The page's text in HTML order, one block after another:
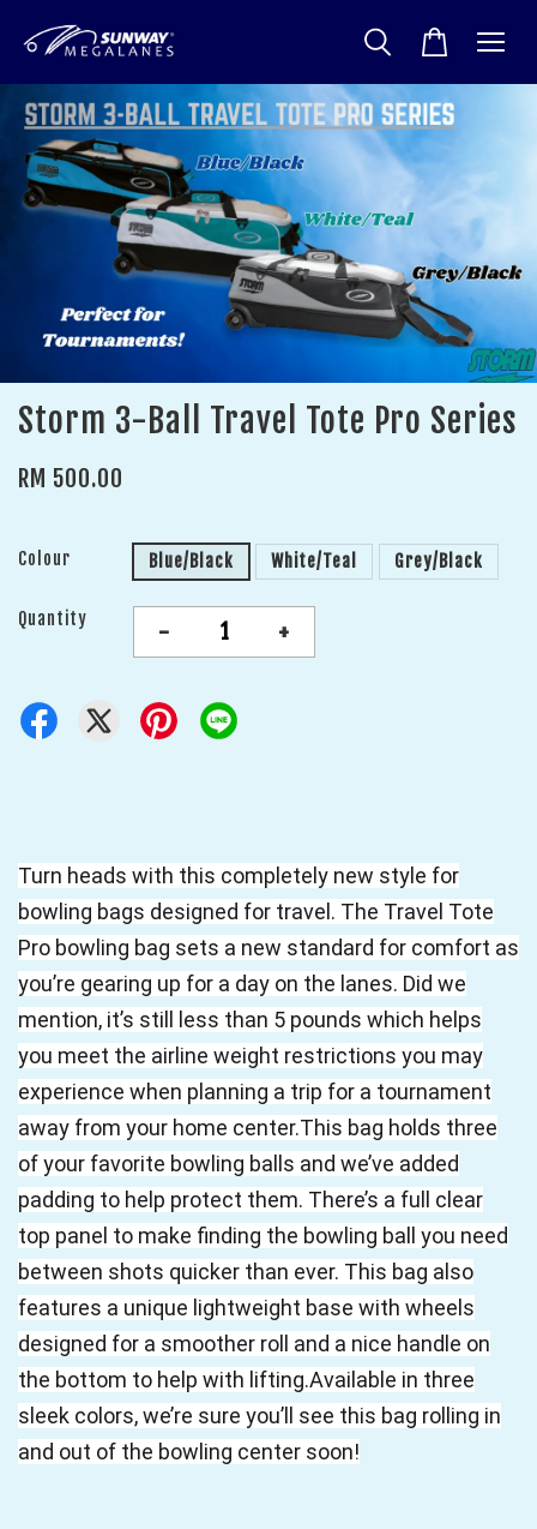
Storm 3-Ball Travel Tote Pro Series
RM 500.00
Colour Blue/Black White/Teal Grey/Black
Quantity - +
Turn heads with this completely new style for
bowling bags designed for travel. The Travel Tote
Pro bowling bag sets a new standard for comfort as
you’re gearing up for a day on the lanes. Did we
mention, it’s still less than 5 pounds which helps
you meet the airline weight restrictions you may
experience when planning a trip for a tournament
away from your home center.This bag holds three
of your favorite bowling balls and we’ve added
padding to help protect them. There’s a full clear
top panel to make finding the bowling ball you need
between shots quicker than ever. This bag also
features a unique lightweight base with wheels
designed for a smoother roll and a nice handle on
the bottom to help with lifting.Available in three
sleek colors, we’re sure you’ll see this bag rolling in
and out of the bowling center soon!